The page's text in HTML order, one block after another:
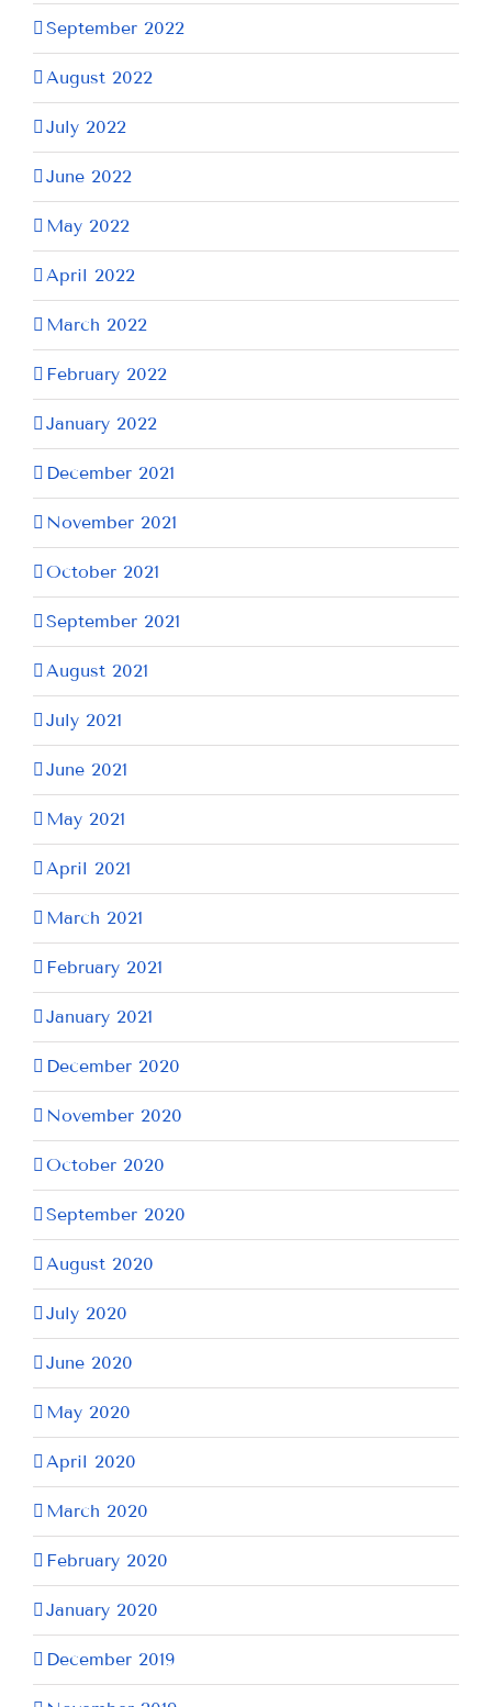
September 2022
August 2022
July 2022
June 2022
May 2022
April 2022
March 2022
February 2022
January 2022
December 2021
November 2021
October 2021
September 2021
August 2021
July 2021
June 2021
May 2021
April 2021
March 2021
February 2021
January 2021
December 2020
November 2020
October 2020
September 2020
August 2020
July 2020
June 2020
May 2020
April 2020
March 2020
February 2020
January 2020
December 2019